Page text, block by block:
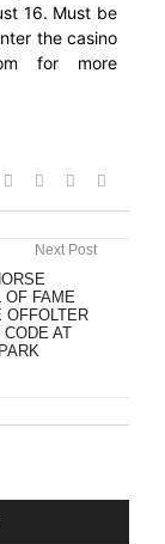
16. Must be
the casino
for more
Next Post
OF FAME
OFFOLTER
AT